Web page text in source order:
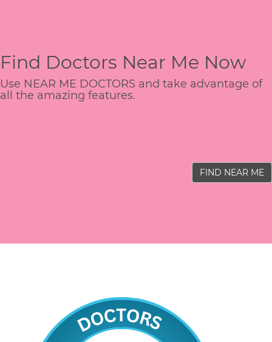
Find Doctors Near Me Now
Use NEAR ME DOCTORS and take advantage of
all the amazing features.
FIND NEAR ME